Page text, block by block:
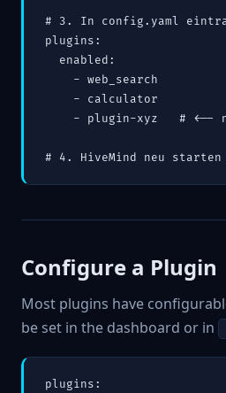
# 3. In config.yaml
plugins:
  enabled:
    - web_search
    - calculator
- plugin-xyz   # <--
# 4. HiveMind neu starten
Configure a Plugin
Most plugins have
be set in the dashboard or in
plugins: